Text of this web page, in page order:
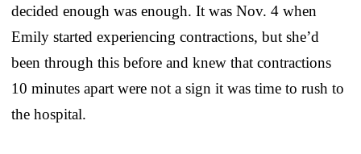
decided enough was enough. It was Nov. 4 when
Emily started experiencing contractions, but she’d
been through this before and knew that contractions
10 minutes apart were not a sign it was time to rush to
the hospital.